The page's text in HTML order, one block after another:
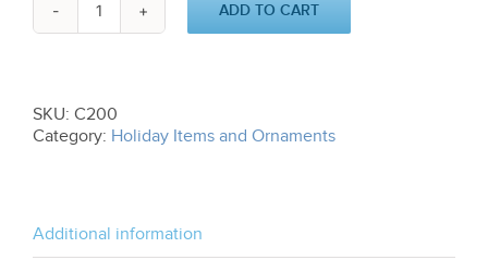
O
Faithful
Ornament
C200
ADD TO CART
SKU: C200
Category: Holiday Items and Ornaments
Additional information